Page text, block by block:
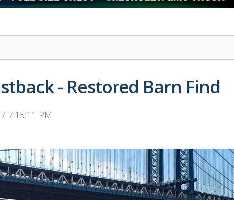
- Restored Barn Find
7:15:11 PM